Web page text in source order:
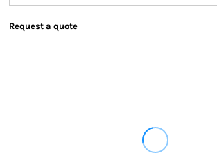
Request a quote